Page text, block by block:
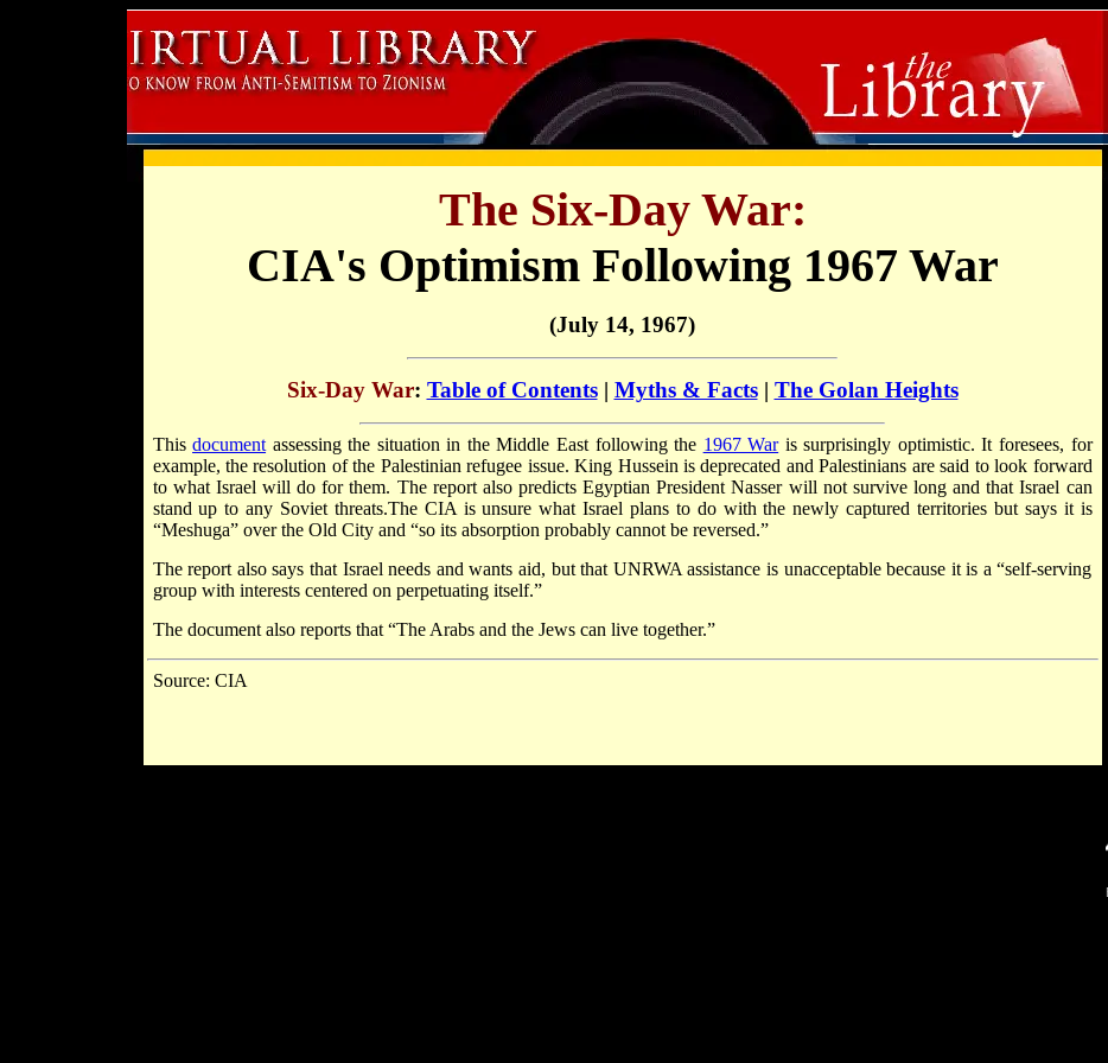
The Six-Day War:
CIA's Optimism Following 1967 War
(July 14, 1967)
Six-Day War: Table of Contents| Myths & Facts| The Golan Heights
Thisdocument assessing the situation in the Middle East following the 1967 Waris surprisingly optimistic. It foresees, for
example, the resolution of the Palestinian refugee issue. King Hussein is deprecated and Palestinians are said to look forward
to what Israel will do for them. The report also predicts Egyptian President Nasser will not survive long and that Israel can
stand up to any Soviet threats.The CIA is unsure what Israel plans to do with the newly captured territories but says it is
“Meshuga” over the Old City and “so its absorption probably cannot be reversed.”
The report also says that Israel needs and wants aid, but that UNRWA assistance is unacceptable because it is a “self-serving
group with interests centered on perpetuating itself.”
The document also reports that “The Arabs and the Jews can live together.”
Source: CIA